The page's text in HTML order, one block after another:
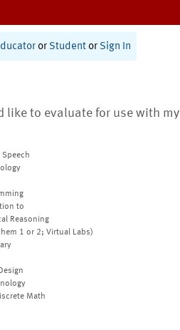
or Student or Sign In
like to evaluate for use with my
to
Reasoning
1 or 2; Virtual Labs)
Math